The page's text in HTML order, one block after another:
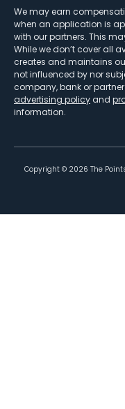
We may earn
when an application is
with our partners. This
While we don’t cover all
creates and maintains
not influenced by nor
company, bank or
advertising policy and
information.
Copyright © 2026 The